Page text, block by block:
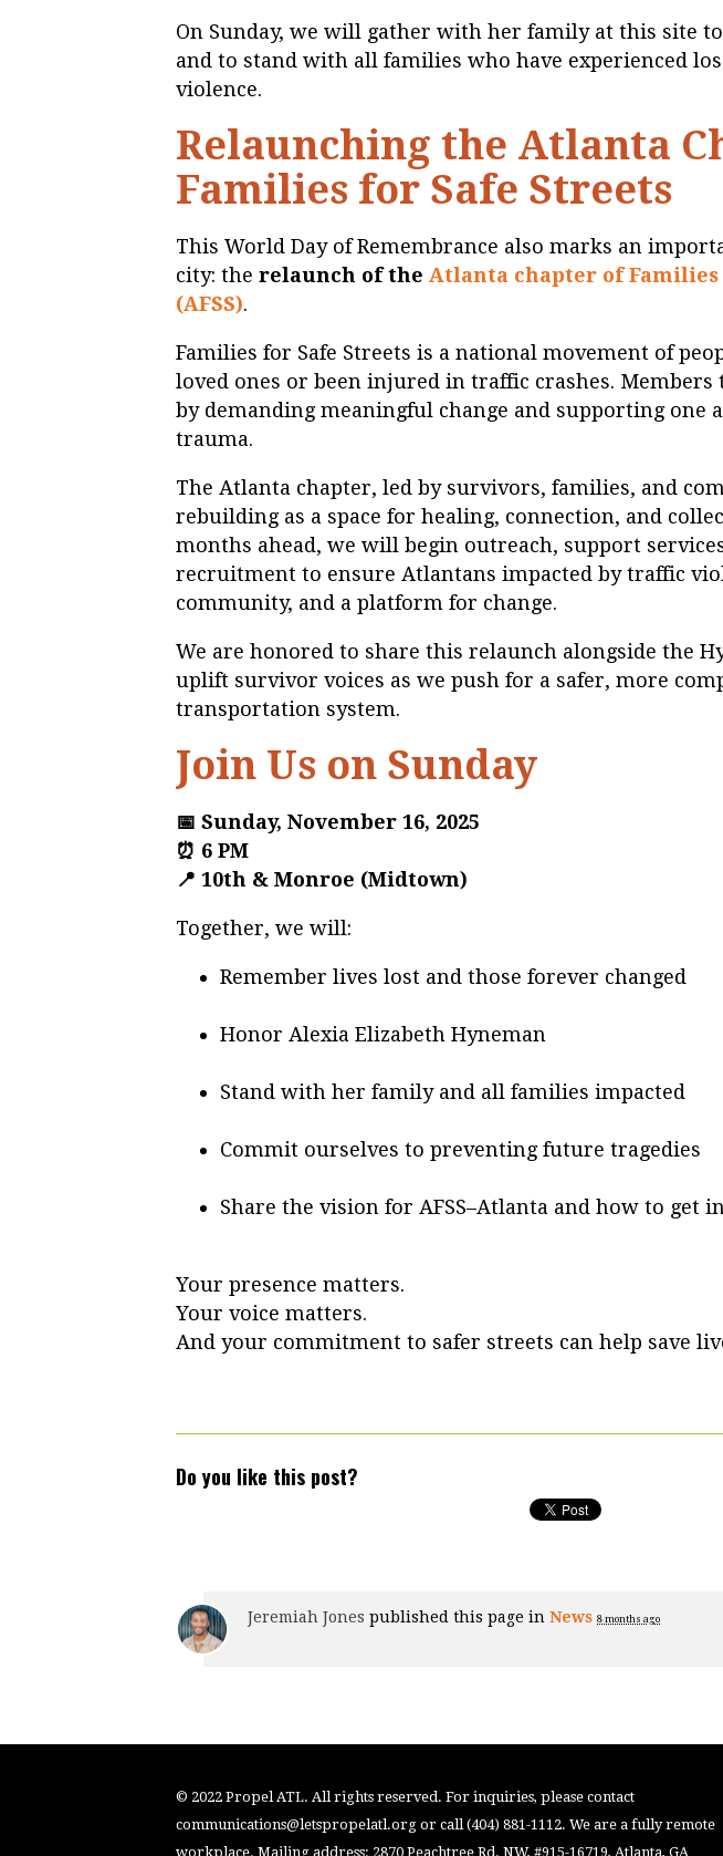
On Sunday, we will gather with her family at this site
and to stand with all families who have experienced
violence.
Relaunching the Atlanta
Families for Safe Streets
This World Day of Remembrance also marks an
city: the relaunch of the Atlanta chapter of Families
(AFSS).
Families for Safe Streets is a national movement of
loved ones or been injured in traffic crashes.
by demanding meaningful change and supporting one
trauma.
The Atlanta chapter, led by survivors, families, and
rebuilding as a space for healing, connection, and
months ahead, we will begin outreach, support
recruitment to ensure Atlantans impacted by traffic
community, and a platform for change.
We are honored to share this relaunch alongside the
uplift survivor voices as we push for a safer, more
transportation system.
Join Us on Sunday
📅 Sunday, November 16, 2025
⏰ 6 PM
📍 10th & Monroe (Midtown)
Together, we will:
Remember lives lost and those forever changed
Honor Alexia Elizabeth Hyneman
Stand with her family and all families impacted
Commit ourselves to preventing future tragedies
Share the vision for AFSS–Atlanta and how to get
Your presence matters.
Your voice matters.
And your commitment to safer streets can help save
Do you like this post?
Jeremiah Jones published this page in News 8 months ago
© 2022 Propel ATL. All rights reserved. For inquiries, please contact
communications@letspropelatl.org or call (404) 881-1112. We are a fully remote
workplace. Mailing address: 2870 Peachtree Rd. NW, #915-16719, Atlanta, GA